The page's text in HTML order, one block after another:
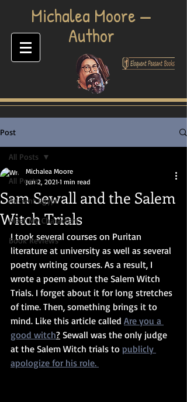
​Michalea Moore —
Author
Post
All Posts
Ancient Egypt
Meet My Characters
Book Reviews
All Posts
Sam Sewall and the Salem
Witch Trials
Michalea Moore
Jun 2, 2021 1 min read
I took several courses on Puritan
literature at university as well as several
poetry writing courses. As a result, I
wrote a poem about the Salem Witch
Trials. I forget about it for long stretches
of time. Then, something brings it to
mind. Like this article called Are you a
good witch? Sewall was the only judge
at the Salem Witch trials to publicly
apologize for his role.